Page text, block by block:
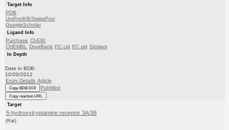
Target Info
PDB
UniProtKB/SwissProt
GoogleScholar
Ligand Info
Purchase ChEBI
CHEMBL
DrugBank PC cid PC sid Similars
In Depth
Date in BDB:
10/20/2012
Entry Details Article
Copy BDB DOI PubMed
Copy reaction URL
Target
5-hydroxytryptamine receptor 3A/3B
(Rat)